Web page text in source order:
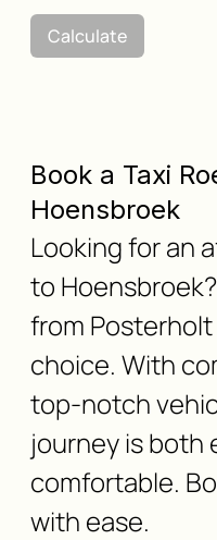
Calculate
Book a Taxi
Hoensbroek
Looking for an
to
from
choice. With
top-notch
journey is both
comfortable.
with ease.